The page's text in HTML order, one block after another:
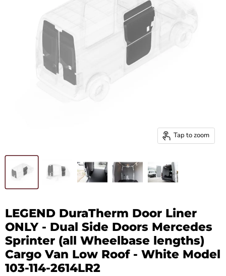
Tap to zoom
LEGEND DuraTherm Door Liner
ONLY - Dual Side Doors Mercedes
Sprinter (all Wheelbase lengths)
Cargo Van Low Roof - White Model
103-114-2614LR2